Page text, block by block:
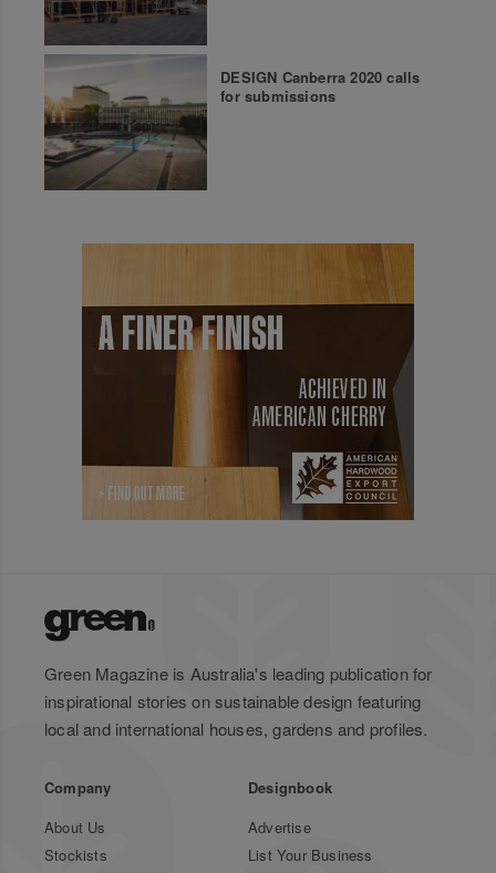
DESIGN Canberra 2020 calls
for submissions
Green Magazine is Australia's leading publication for
inspirational stories on sustainable design featuring
local and international houses, gardens and profiles.
Company
About Us
Stockists
Designbook
Advertise
List Your Business